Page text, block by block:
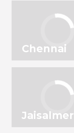
Chennai
Jaisalmer